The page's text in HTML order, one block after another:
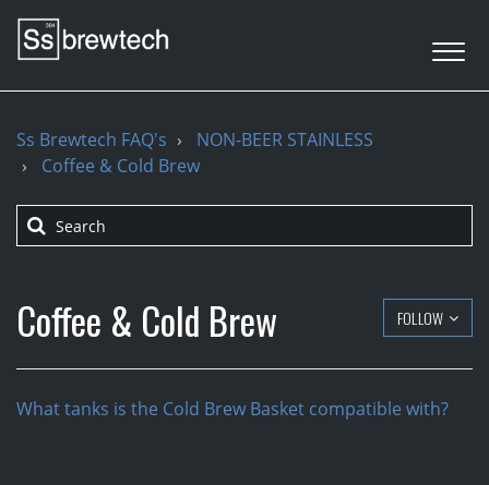
Ss Brewtech FAQ's
NON-BEER STAINLESS
Coffee & Cold Brew
Coffee & Cold Brew FOLLOW
What tanks is the Cold Brew Basket compatible with?